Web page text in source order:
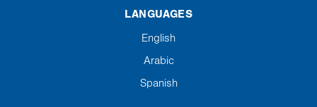
LANGUAGES
English
Arabic
Spanish